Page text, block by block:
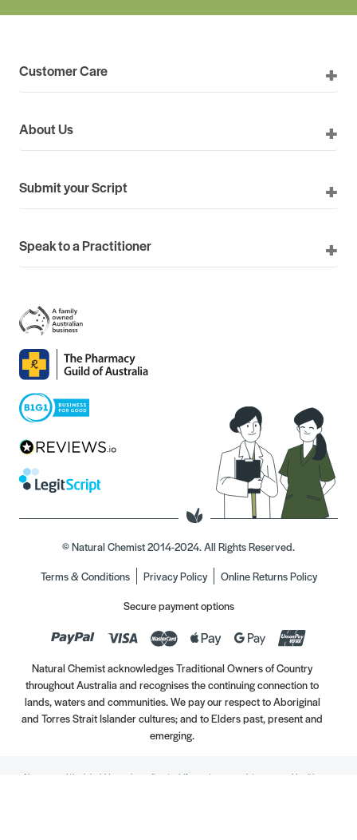
Customer Care
About Us
Submit your Script
Speak to a Practitioner
© Natural Chemist 2014-2024. All Rights Reserved.
Terms & Conditions
Privacy Policy
Online Returns Policy
Secure payment options
Natural Chemist acknowledges Traditional Owners of Country
throughout Australia and recognises the continuing connection to
lands, waters and communities. We pay our respect to Aboriginal
and Torres Strait Islander cultures; and to Elders past, present and
emerging.
Always read the label. Use only as directed. If symptoms persist, see your Healthcare